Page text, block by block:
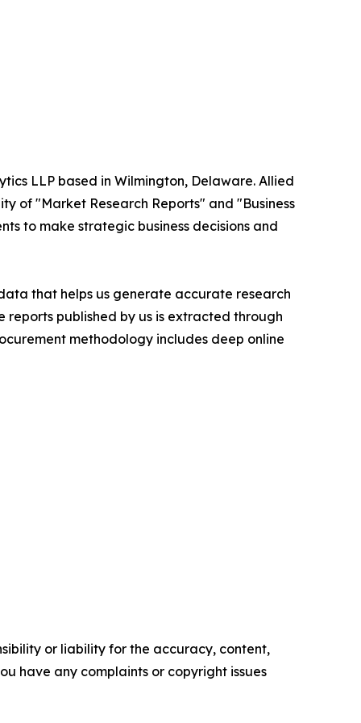
LLP based in Wilmington, Delaware. Allied
of "Market Research Reports" and "Business
to make strategic business decisions and
that helps us generate accurate research
published by us is extracted through
methodology includes deep online
or liability for the accuracy, content,
have any complaints or copyright issues